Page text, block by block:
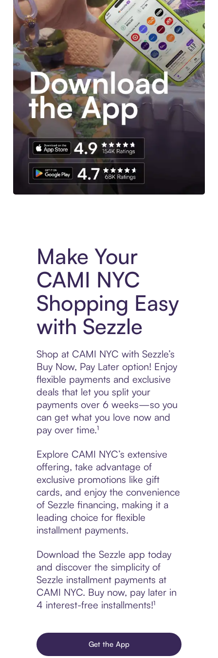
Make Your
CAMI NYC
Shopping Easy
with Sezzle
Shop at CAMI NYC with Sezzle’s
Buy Now, Pay Later option! Enjoy
flexible payments and exclusive
deals that let you split your
payments over 6 weeks—so you
can get what you love now and
pay over time.¹
Explore CAMI NYC’s extensive
offering, take advantage of
exclusive promotions like gift
cards, and enjoy the convenience
of Sezzle financing, making it a
leading choice for flexible
installment payments.
Download the Sezzle app today
and discover the simplicity of
Sezzle installment payments at
CAMI NYC. Buy now, pay later in
4 interest-free installments!¹
Get the App